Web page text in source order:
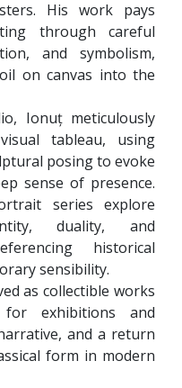
His work pays
through careful
and symbolism,
on canvas into the
Ionuț meticulously
tableau, using
posing to evoke
sense of presence.
series explore
duality, and
historical
sensibility.
as collectible works
exhibitions and
and a return
form in modern